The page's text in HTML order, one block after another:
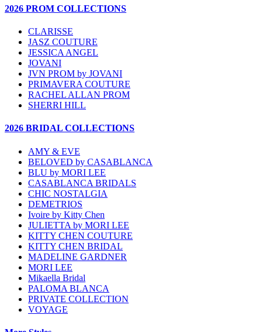
2026 PROM COLLECTIONS
CLARISSE
JASZ COUTURE
JESSICA ANGEL
JOVANI
JVN PROM by JOVANI
PRIMAVERA COUTURE
RACHEL ALLAN PROM
SHERRI HILL
2026 BRIDAL COLLECTIONS
AMY & EVE
BELOVED by CASABLANCA
BLU by MORI LEE
CASABLANCA BRIDALS
CHIC NOSTALGIA
DEMETRIOS
Ivoire by Kitty Chen
JULIETTA by MORI LEE
KITTY CHEN COUTURE
KITTY CHEN BRIDAL
MADELINE GARDNER
MORI LEE
Mikaella Bridal
PALOMA BLANCA
PRIVATE COLLECTION
VOYAGE